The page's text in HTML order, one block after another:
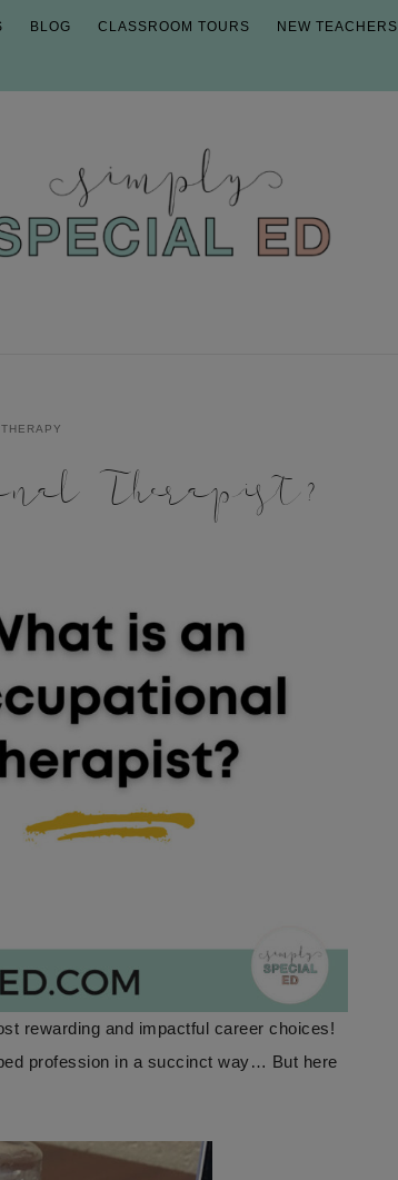
BLOG CLASSROOM TOURS NEW TEACHERS
Therapist?
rewarding and impactful career choices!
profession in a succinct way… But here